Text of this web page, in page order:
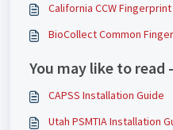
California CCW
BioCollect Common
You may like to read -
CAPSS Installation Guide
Utah PSMTIA Installation